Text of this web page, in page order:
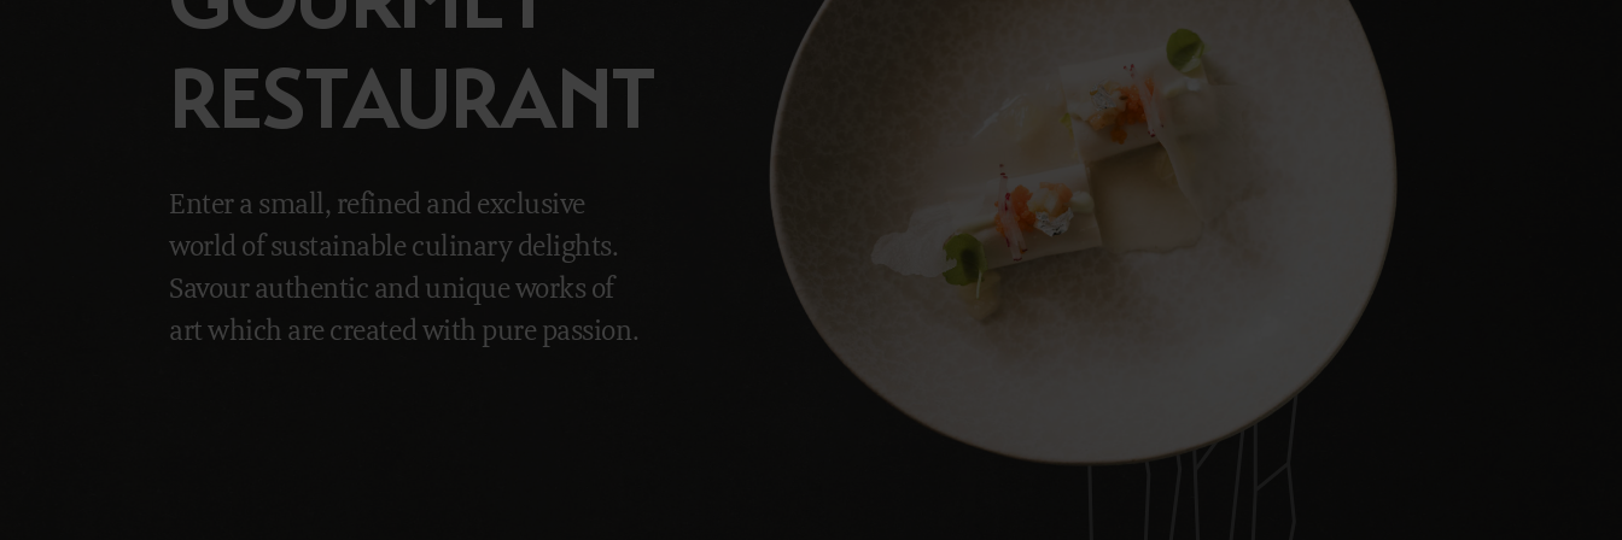
RESTAURANT
Enter a small, refined and exclusive
world of sustainable culinary delights.
Savour authentic and unique works of
art which are created with pure passion.